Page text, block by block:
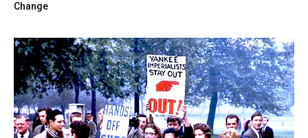
Change